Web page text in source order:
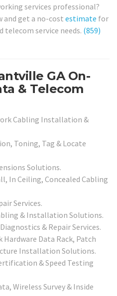
services professional?
and get a no-cost estimate for
service needs. (859)
GA On-
& Telecom
Cabling Installation &
Toning, Tag & Locate
Solutions.
In Ceiling, Concealed Cabling
Services.
& Installation Solutions.
& Repair Services.
Data Rack, Patch
Installation Solutions.
& Speed Testing
Wireless Survey & Inside